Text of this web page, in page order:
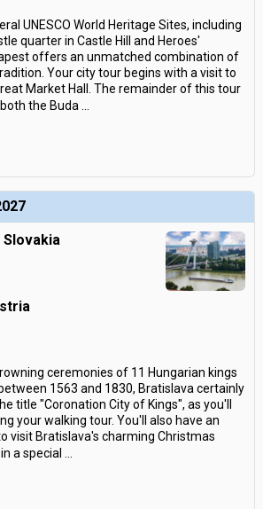
UNESCO World Heritage Sites, including
quarter in Castle Hill and Heroes'
offers an unmatched combination of
Your city tour begins with a visit to
Market Hall. The remainder of this tour
the Buda
ceremonies of 11 Hungarian kings
1563 and 1830, Bratislava certainly
title "Coronation City of Kings", as you'll
your walking tour. You'll also have an
visit Bratislava's charming Christmas
a special